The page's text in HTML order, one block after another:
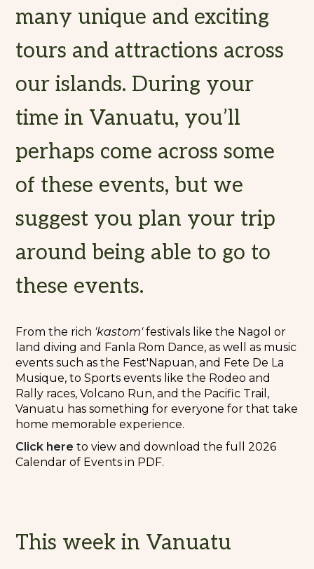
many unique and exciting
tours and attractions across
our islands. During your
time in Vanuatu, you’ll
perhaps come across some
of these events, but we
suggest you plan your trip
around being able to go to
these events.
From the rich 'kastom'festivals like the Nagol or
land diving and Fanla Rom Dance, as well as music
events such as the Fest'Napuan, and Fete De La
Musique, to Sports events like the Rodeo and
Rally races, Volcano Run, and the Pacific Trail,
Vanuatu has something for everyone for that take
home memorable experience.
Click here to view and download the full 2026
Calendar of Events in PDF.
This week in Vanuatu